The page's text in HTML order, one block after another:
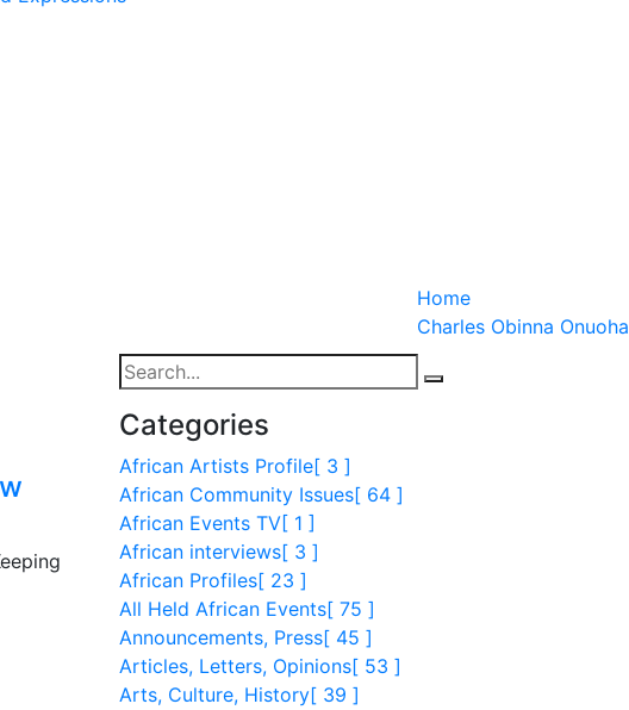
Home
Charles Obinna Onuoha
Categories
African Artists Profile[ 3 ]
African Community Issues[ 64 ]
African Events TV[ 1 ]
African interviews[ 3 ]
African Profiles[ 23 ]
All Held African Events[ 75 ]
Announcements, Press[ 45 ]
Articles, Letters, Opinions[ 53 ]
Arts, Culture, History[ 39 ]